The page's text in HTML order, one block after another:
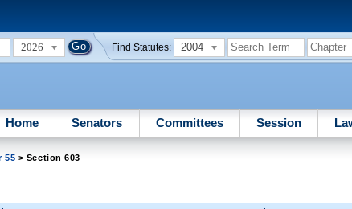
2026 Find Statutes: 2004
Home Senators Committees Session
55 > Section 603